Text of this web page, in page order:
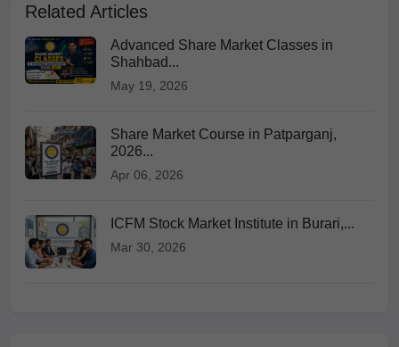
Related Articles
Advanced Share Market Classes in
Shahbad...
May 19, 2026
Share Market Course in Patparganj,
2026...
Apr 06, 2026
ICFM Stock Market Institute in Burari,...
Mar 30, 2026